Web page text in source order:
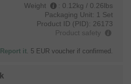
Weight : 0.12kg / 0.26lbs
Packaging Unit: 1 Set
Product ID (PID): 26173
Product safety
Report it . 5 EUR voucher if confirmed.